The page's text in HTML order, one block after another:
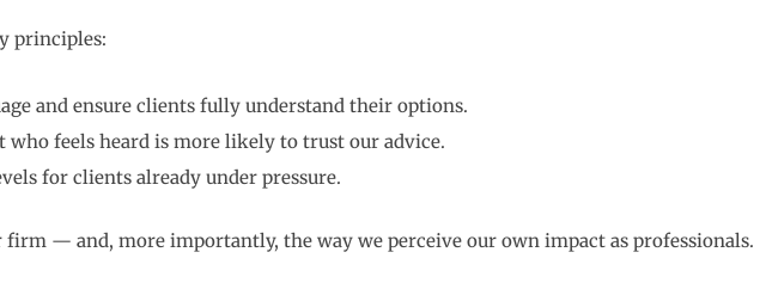
principles:
and ensure clients fully understand their options.
feels heard is more likely to trust our advice.
for clients already under pressure.
— and, more importantly, the way we perceive our own impact as professionals.